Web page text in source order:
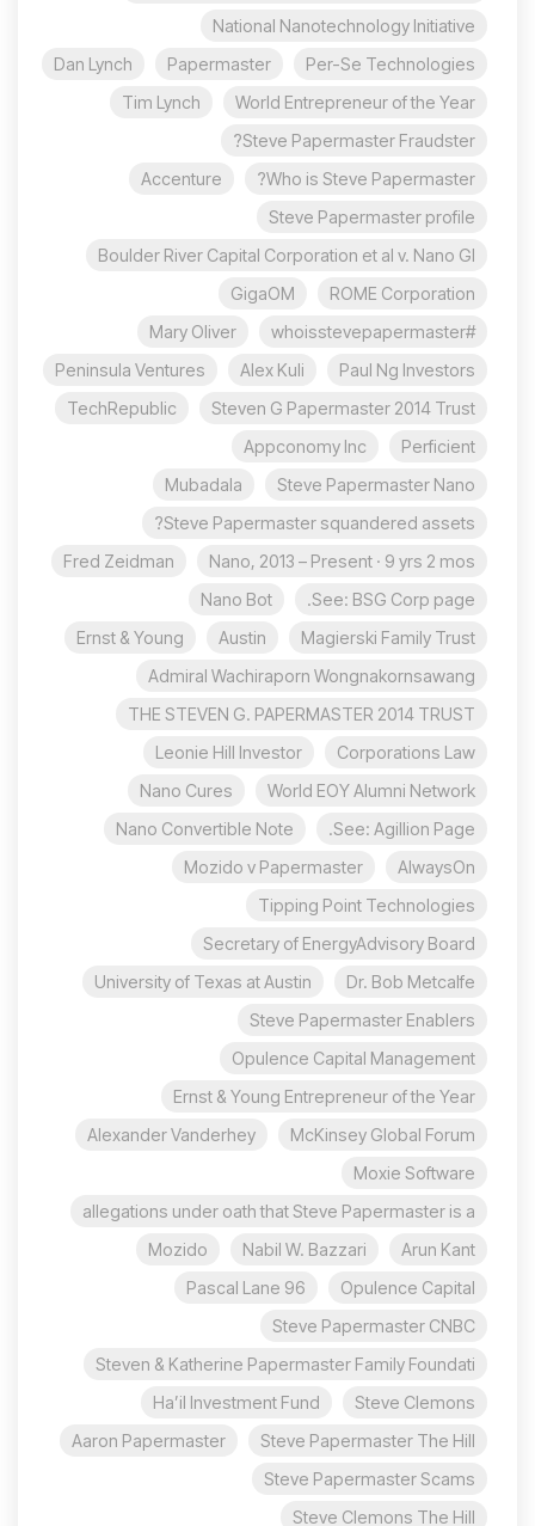
National Nanotechnology Initiative
Per-Se Technologies
Papermaster
Dan Lynch
World Entrepreneur of the Year
Tim Lynch
Steve Papermaster Fraudster?
Who is Steve Papermaster?
Accenture
Steve Papermaster profile
Boulder River Capital Corporation et al v. Nano Gl
ROME Corporation
GigaOM
#whoisstevepapermaster
Mary Oliver
Paul Ng Investors
Alex Kuli
Peninsula Ventures
Steven G Papermaster 2014 Trust
TechRepublic
Perficient
Appconomy Inc
Steve Papermaster Nano
Mubadala
Steve Papermaster squandered assets?
Nano, 2013 – Present · 9 yrs 2 mos
Fred Zeidman
See: BSG Corp page.
Nano Bot
Magierski Family Trust
Austin
Ernst & Young
Admiral Wachiraporn Wongnakornsawang
THE STEVEN G. PAPERMASTER 2014 TRUST
Corporations Law
Leonie Hill Investor
World EOY Alumni Network
Nano Cures
See: Agillion Page.
Nano Convertible Note
AlwaysOn
Mozido v Papermaster
Tipping Point Technologies
Secretary of EnergyAdvisory Board
Dr. Bob Metcalfe
University of Texas at Austin
Steve Papermaster Enablers
Opulence Capital Management
Ernst & Young Entrepreneur of the Year
McKinsey Global Forum
Alexander Vanderhey
Moxie Software
allegations under oath that Steve Papermaster is a
Arun Kant
Nabil W. Bazzari
Mozido
Opulence Capital
96 Pascal Lane
Steve Papermaster CNBC
Steven & Katherine Papermaster Family Foundati
Steve Clemons
Ha’il Investment Fund
Steve Papermaster The Hill
Aaron Papermaster
Steve Papermaster Scams
Steve Clemons The Hill